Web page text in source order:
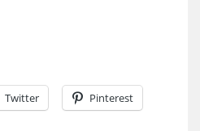
Twitter Pinterest